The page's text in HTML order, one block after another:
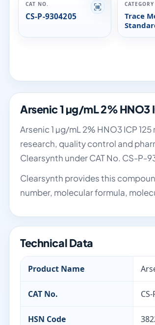
CAT NO.
CS-P-9304205
CATEGORY
Trace
Arsenic 1 µg/mL 2%
Arsenic 1 µg/mL 2% HNO3 ICP
research, quality control and
Clearsynth under CAT No. CS-P-
Clearsynth provides this
number, molecular formula,
Technical Data
Product Name
CAT No.
HSN Code